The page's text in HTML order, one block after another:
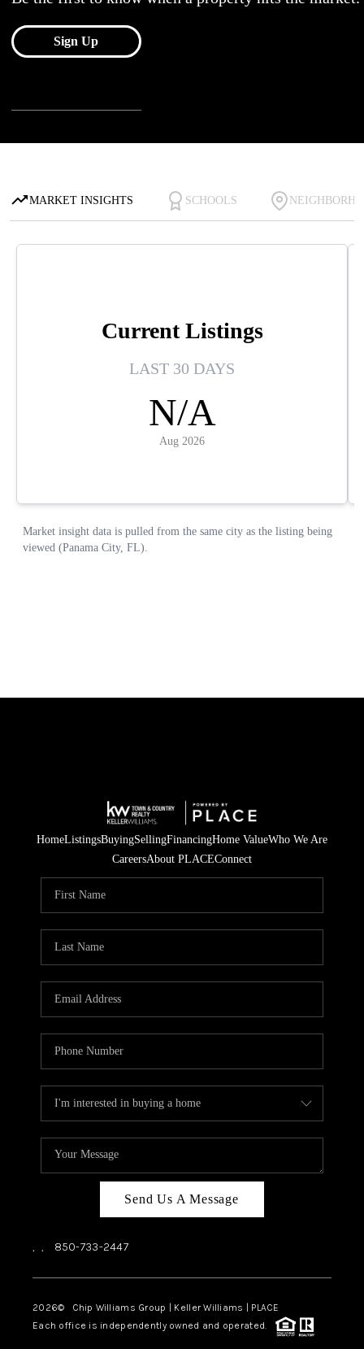
HomeListingsBuyingSellingFinancingHome ValueWho We Are
CareersAbout PLACEConnect
Send Us A Message
, , 850-733-2447
2026© Chip Williams Group | Keller Williams | PLACE
Each office is independently owned and operated.